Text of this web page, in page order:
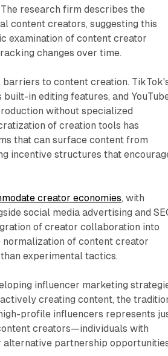
research firm describes the
content creators, suggesting this
examination of content creator
changes over time.
to content creation.
in editing features, and
without specialized
of creation tools has
that can surface content from
incentive structures that
creator economies, with
social media advertising and
of creator collaboration into
of content creator
experimental tactics.
influencer marketing
creating content, the
profile influencers represents
creators—individuals with
partnership